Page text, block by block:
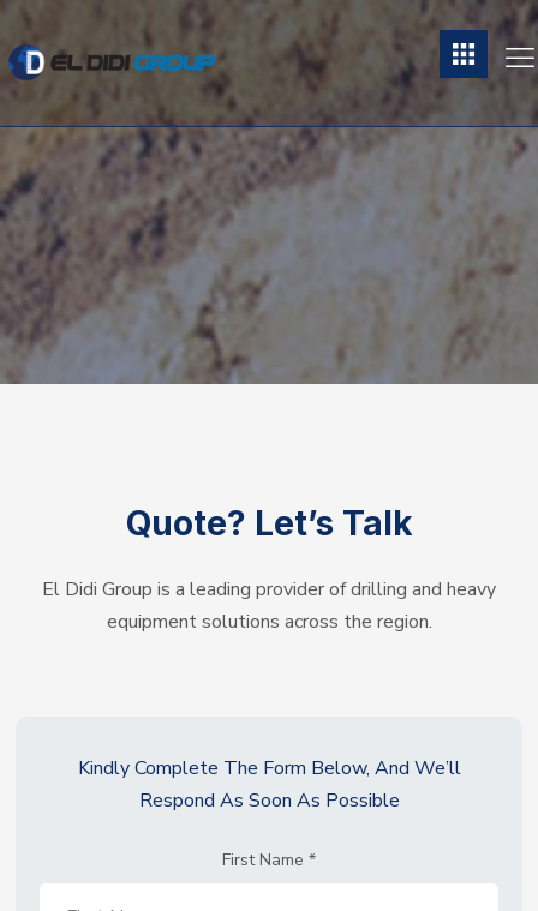
Quote? Let’s Talk
El Didi Group is a leading provider of drilling and heavy
equipment solutions across the region.
Kindly Complete The Form Below, And We’ll
Respond As Soon As Possible
First Name *